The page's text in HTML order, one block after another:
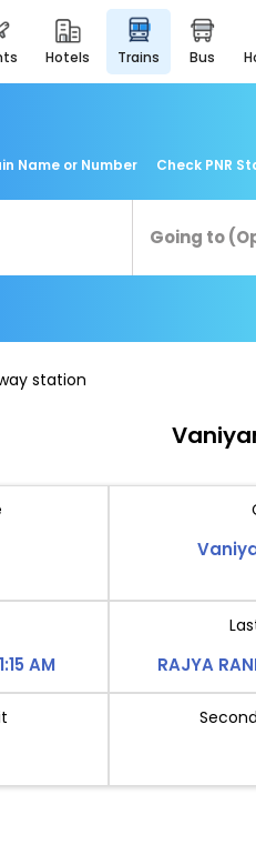
hotels trains bus
Name or Number Check PNR
station
AM RAJYA